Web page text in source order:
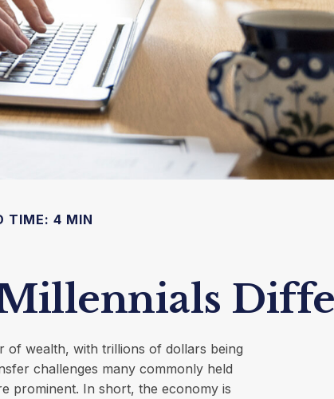
TIME: 4 MIN
of wealth, with trillions of dollars being
challenges many commonly held
prominent. In short, the economy is